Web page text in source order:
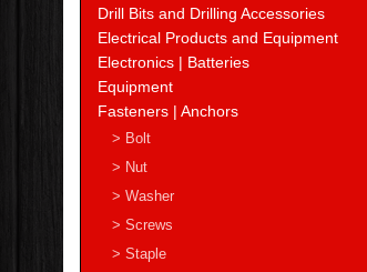
Drill Bits and Drilling Accessories
Electrical Products and Equipment
Electronics | Batteries
Equipment
Fasteners | Anchors
> Bolt
> Nut
> Washer
> Screws
> Staple